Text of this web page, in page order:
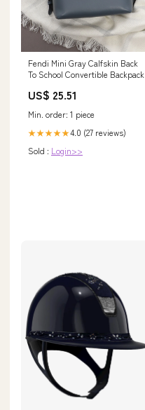
Fendi Mini Gray Calfskin Back
To School Convertible Backpack
US$ 25.51
Min. order: 1 piece
★★★★★4.0 (27 reviews)
Sold : Login>>